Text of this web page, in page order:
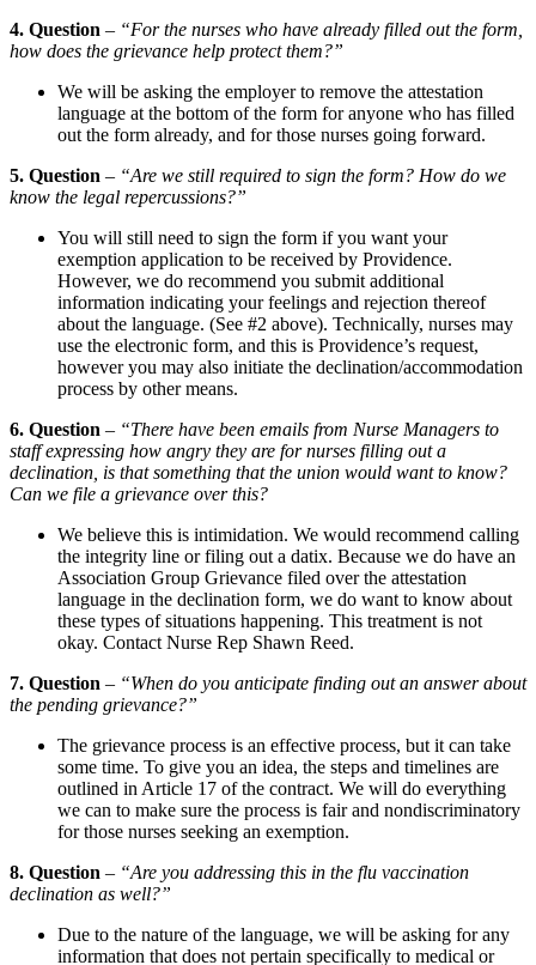
4. Question – “For the nurses who have already filled out the form,
how does the grievance help protect them?”
We will be asking the employer to remove the attestation
language at the bottom of the form for anyone who has filled
out the form already, and for those nurses going forward.
5. Question – “Are we still required to sign the form? How do we
know the legal repercussions?”
You will still need to sign the form if you want your
exemption application to be received by Providence.
However, we do recommend you submit additional
information indicating your feelings and rejection thereof
about the language. (See #2 above). Technically, nurses may
use the electronic form, and this is Providence’s request,
however you may also initiate the declination/accommodation
process by other means.
6. Question – “There have been emails from Nurse Managers to
staff expressing how angry they are for nurses filling out a
declination, is that something that the union would want to know?
Can we file a grievance over this?
We believe this is intimidation. We would recommend calling
the integrity line or filing out a datix. Because we do have an
Association Group Grievance filed over the attestation
language in the declination form, we do want to know about
these types of situations happening. This treatment is not
okay. Contact Nurse Rep Shawn Reed.
7. Question – “When do you anticipate finding out an answer about
the pending grievance?”
The grievance process is an effective process, but it can take
some time. To give you an idea, the steps and timelines are
outlined in Article 17 of the contract. We will do everything
we can to make sure the process is fair and nondiscriminatory
for those nurses seeking an exemption.
8. Question – “Are you addressing this in the flu vaccination
declination as well?”
Due to the nature of the language, we will be asking for any
information that does not pertain specifically to medical or